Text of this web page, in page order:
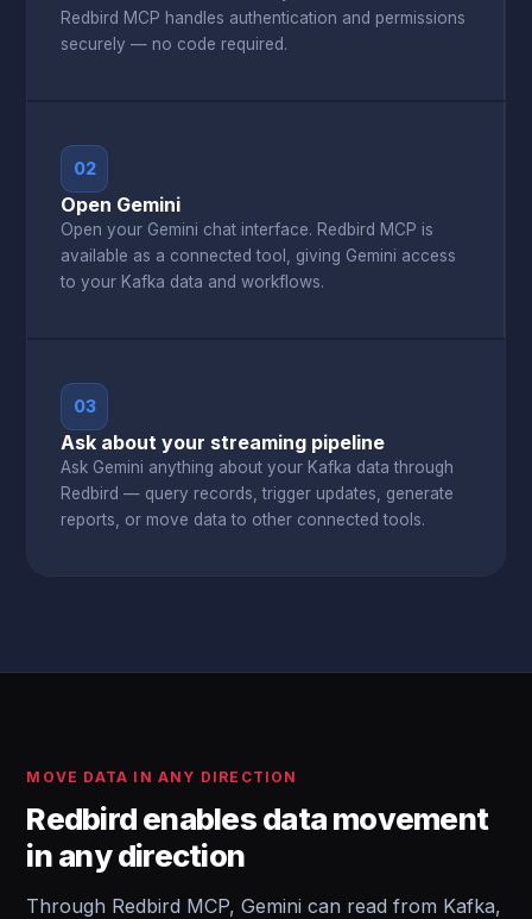
Redbird MCP handles authentication and permissions
securely — no code required.
02
Open Gemini
Open your Gemini chat interface. Redbird MCP is
available as a connected tool, giving Gemini access
to your Kafka data and workflows.
03
Ask about your streaming pipeline
Ask Gemini anything about your Kafka data through
Redbird — query records, trigger updates, generate
reports, or move data to other connected tools.
MOVE DATA IN ANY DIRECTION
Redbird enables data movement
in any direction
Through Redbird MCP, Gemini can read from Kafka,